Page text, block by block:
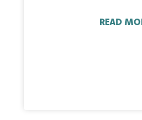
READ